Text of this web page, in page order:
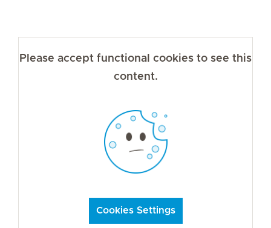
Please accept functional cookies to see this
content.
Cookies Settings